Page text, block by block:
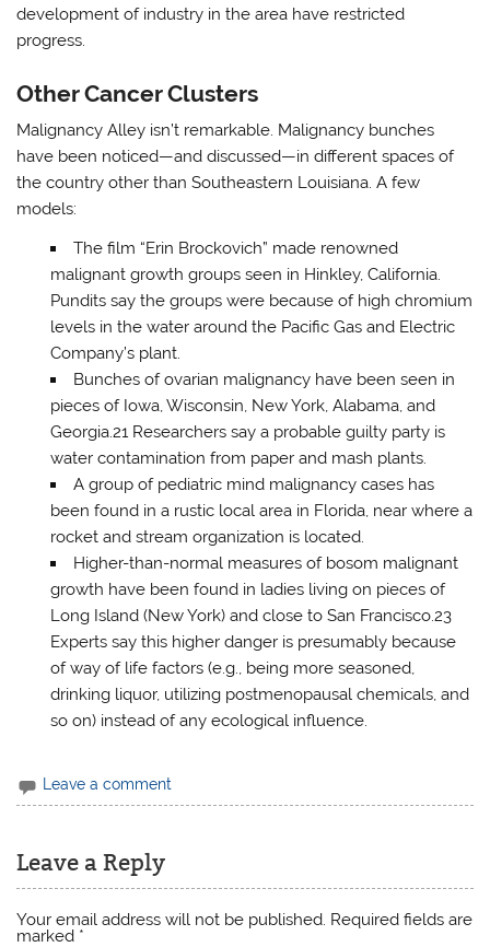
development of industry in the area have restricted
progress.
Other Cancer Clusters
Malignancy Alley isn’t remarkable. Malignancy bunches
have been noticed—and discussed—in different spaces of
the country other than Southeastern Louisiana. A few
models:
The film “Erin Brockovich” made renowned
malignant growth groups seen in Hinkley, California.
Pundits say the groups were because of high chromium
levels in the water around the Pacific Gas and Electric
Company’s plant.
Bunches of ovarian malignancy have been seen in
pieces of Iowa, Wisconsin, New York, Alabama, and
Georgia.21 Researchers say a probable guilty party is
water contamination from paper and mash plants.
A group of pediatric mind malignancy cases has
been found in a rustic local area in Florida, near where a
rocket and stream organization is located.
Higher-than-normal measures of bosom malignant
growth have been found in ladies living on pieces of
Long Island (New York) and close to San Francisco.23
Experts say this higher danger is presumably because
of way of life factors (e.g., being more seasoned,
drinking liquor, utilizing postmenopausal chemicals, and
so on) instead of any ecological influence.
Leave a comment
Leave a Reply
Your email address will not be published. Required fields are
marked *